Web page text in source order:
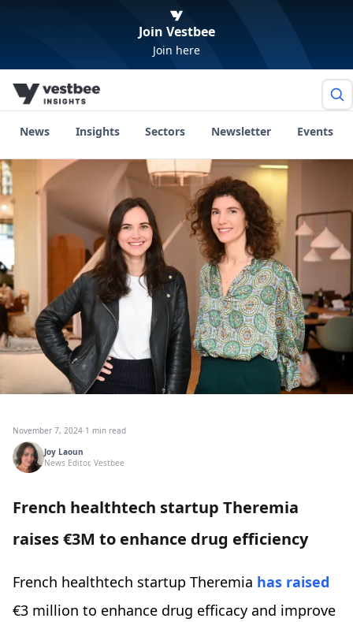
Join Vestbee
Join here
News Insights Sectors Newsletter Events
November 7, 2024·1 min read
Joy Laoun
News Editor, Vestbee
French healthtech startup Theremia
raises €3M to enhance drug efficiency
French healthtech startup Theremia has raised
€3 million to enhance drug efficacy and improve